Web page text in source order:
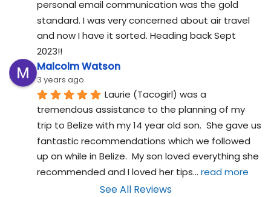
personal email communication was the gold
standard. I was very concerned about air travel
and now I have it sorted. Heading back Sept
2023!!
Malcolm Watson
3 years ago
Laurie (Tacogirl) was a
tremendous assistance to the planning of my
trip to Belize with my 14 year old son.  She gave us
fantastic recommendations which we followed
up on while in Belize.  My son loved everything she
recommended and I loved her tips... read more
See All Reviews